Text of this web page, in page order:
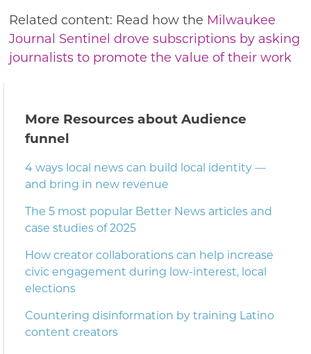
Related content: Read how the Milwaukee
Journal Sentinel drove subscriptions by asking
journalists to promote the value of their work
More Resources about Audience
funnel
4 ways local news can build local identity —
and bring in new revenue
The 5 most popular Better News articles and
case studies of 2025
How creator collaborations can help increase
civic engagement during low-interest, local
elections
Countering disinformation by training Latino
content creators